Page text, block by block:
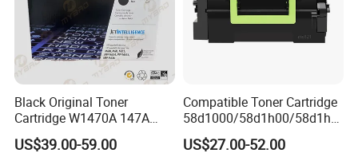
Limited of Zhuhai (PIZ) is a manufacturer
specialized in the research, development and
production of all kinds of compatible laser
printer consumables. We are located in
Zhuhai,with convenient transportation access.
Black Original Toner
Cartridge W1470A 147A
Used for HP Lj
US$39.00-59.00
Compatible Toner Cartridge
58d1000/58d1h00/58d1h0
e/58d1X00/58d1X0e/58d1
US$27.00-52.00